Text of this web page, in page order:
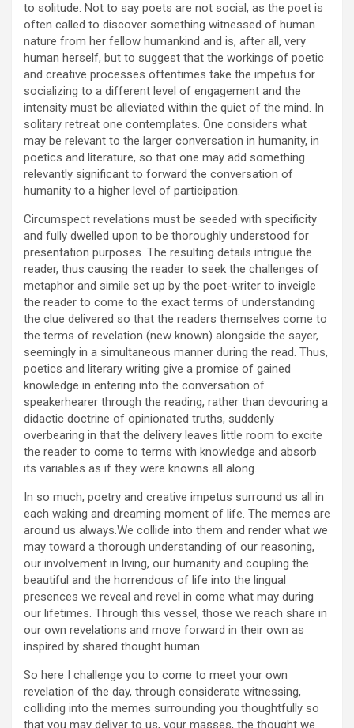
to solitude. Not to say poets are not social, as the poet is
often called to discover something witnessed of human
nature from her fellow humankind and is, after all, very
human herself, but to suggest that the workings of poetic
and creative processes oftentimes take the impetus for
socializing to a different level of engagement and the
intensity must be alleviated within the quiet of the mind. In
solitary retreat one contemplates. One considers what
may be relevant to the larger conversation in humanity, in
poetics and literature, so that one may add something
relevantly significant to forward the conversation of
humanity to a higher level of participation.
Circumspect revelations must be seeded with specificity
and fully dwelled upon to be thoroughly understood for
presentation purposes. The resulting details intrigue the
reader, thus causing the reader to seek the challenges of
metaphor and simile set up by the poet-writer to inveigle
the reader to come to the exact terms of understanding
the clue delivered so that the readers themselves come to
the terms of revelation (new known) alongside the sayer,
seemingly in a simultaneous manner during the read. Thus,
poetics and literary writing give a promise of gained
knowledge in entering into the conversation of
speakerhearer through the reading, rather than devouring a
didactic doctrine of opinionated truths, suddenly
overbearing in that the delivery leaves little room to excite
the reader to come to terms with knowledge and absorb
its variables as if they were knowns all along.
In so much, poetry and creative impetus surround us all in
each waking and dreaming moment of life. The memes are
around us always.We collide into them and render what we
may toward a thorough understanding of our reasoning,
our involvement in living, our humanity and coupling the
beautiful and the horrendous of life into the lingual
presences we reveal and revel in come what may during
our lifetimes. Through this vessel, those we reach share in
our own revelations and move forward in their own as
inspired by shared thought human.
So here I challenge you to come to meet your own
revelation of the day, through considerate witnessing,
colliding into the memes surrounding you thoughtfully so
that you may deliver to us, your masses, the thought we